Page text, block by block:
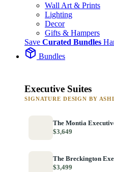
Wall Art & Prints
Lighting
Decor
Gifts & Hampers
Save Curated Bundles
Bundles
Executive Suites
SIGNATURE DESIGN BY
The Montia
$3,649
The Breckington
$3,499